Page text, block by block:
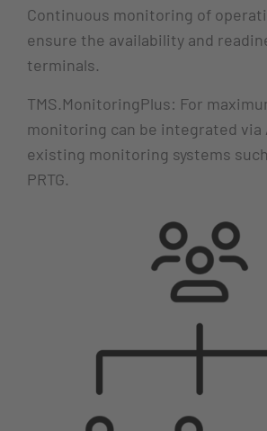
Continuous monitoring of
ensure the availability and
terminals.
TMS.MonitoringPlus: For
monitoring can be integrated via
existing monitoring systems
PRTG.